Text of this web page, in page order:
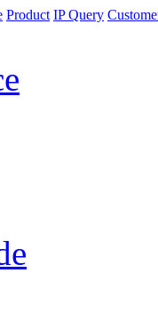
Product IP Query